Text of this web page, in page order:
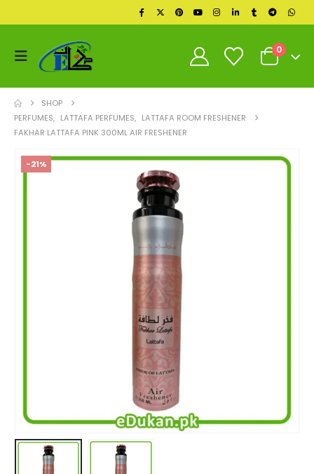
0
SHOP
PERFUMES, LATTAFA PERFUMES, LATTAFA ROOM FRESHENER
FAKHAR LATTAFA PINK 300ML AIR FRESHENER
-21%